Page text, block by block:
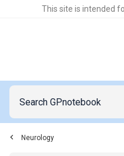
This site is intended
Neurology